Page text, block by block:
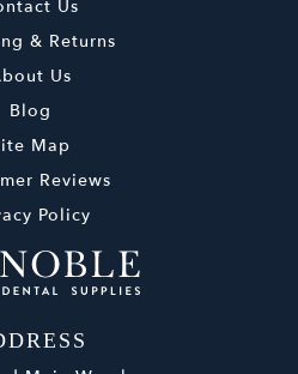
Us
& Returns
Us
Blog
Map
Reviews
Policy